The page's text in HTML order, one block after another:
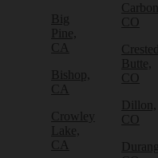
Big
Pine,
CA
Bishop,
CA
Crowley
Lake,
CA
CO
Crested
Butte,
CO
Dillon,
CO